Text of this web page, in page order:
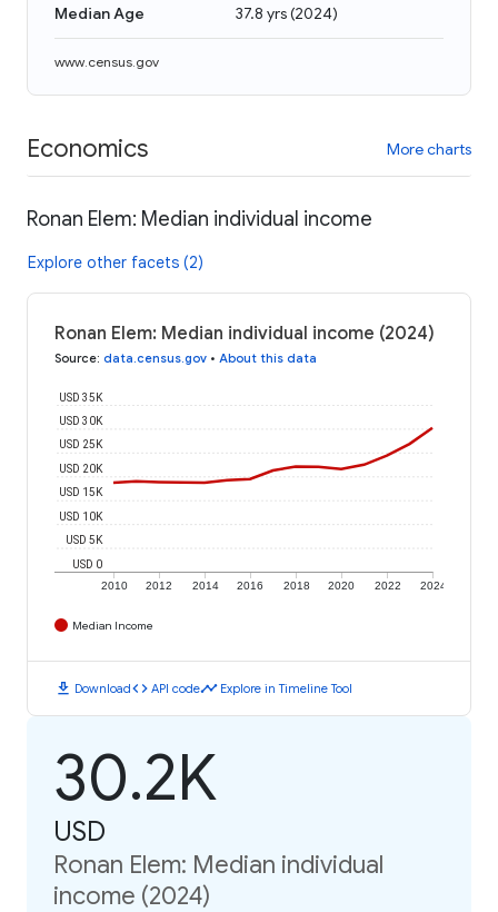
Median Age 37.8 yrs(2024)
www.census.gov
Economics More charts
Ronan Elem: Median individual income
Explore other facets (2)
Ronan Elem: Median individual income (2024)
Source: data.census.gov • About this data
2010 2012 2014 2016 2018 2020 2022 2024
USD 0
USD 5K
USD 10K
USD 15K
USD 20K
USD 25K
USD 30K
USD 35K
Median Income
download Downloadcode API codetimeline Explore in Timeline Tool
30.2K
USD
Ronan Elem: Median individual
income (2024)